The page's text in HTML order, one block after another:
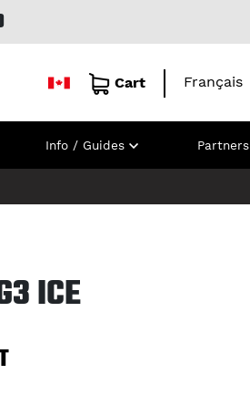
Cart Français
Info / Guides Partners
ICE